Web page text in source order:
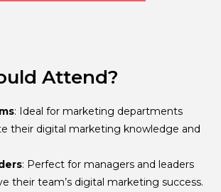
Attend?
: Ideal for marketing departments
their digital marketing knowledge and
: Perfect for managers and leaders
their team’s digital marketing success.